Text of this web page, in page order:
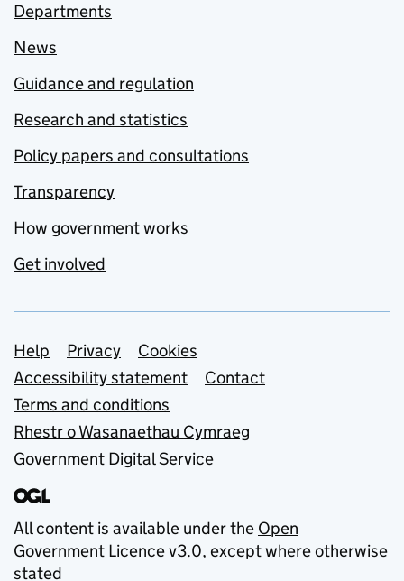
Departments
News
Guidance and regulation
Research and statistics
Policy papers and consultations
Transparency
How government works
Get involved
Support links
Help Privacy
Cookies
Accessibility statement
Contact
Terms and conditions
Rhestr o Wasanaethau Cymraeg
Government Digital Service
All content is available under the Open
Government Licence v3.0, except where otherwise
stated